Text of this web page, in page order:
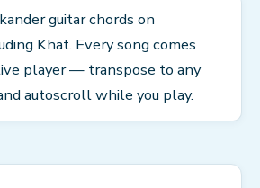
guitar chords on
Khat. Every song comes
player — transpose to any
autoscroll while you play.